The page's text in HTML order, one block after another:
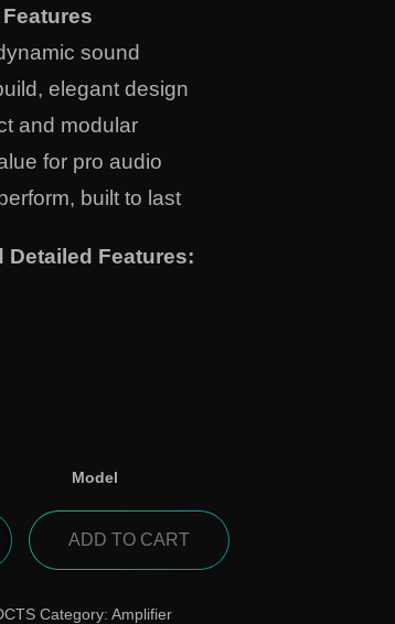
sound
elegant design
and modular
for pro audio
built to last
Detailed Features:
Model
ADD TO CART
Category: Amplifier